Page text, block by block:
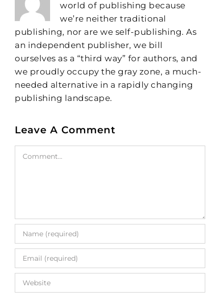
world of publishing because
we’re neither traditional
publishing, nor are we self-publishing. As
an independent publisher, we bill
ourselves as a “third way” for authors, and
we proudly occupy the gray zone, a much-
needed alternative in a rapidly changing
publishing landscape.
Leave A Comment
Comment